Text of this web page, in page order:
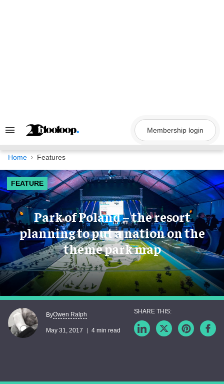
Search
Navigation
Membership login
Home Features
FEATURE
Park of Poland – the resort
planning to put a nation on the
theme park map
ByOwen Ralph
May 31, 2017 4 min read